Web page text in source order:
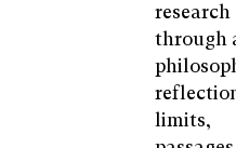
research
through
limits,